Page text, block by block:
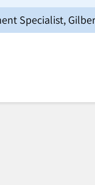
Specialist,